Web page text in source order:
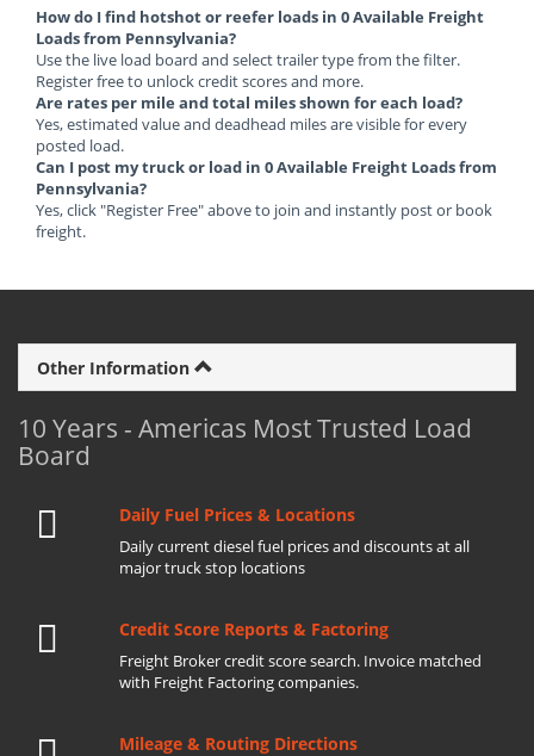
How do I find hotshot or reefer loads in 0 Available Freight
Loads from Pennsylvania?
Use the live load board and select trailer type from the filter.
Register free to unlock credit scores and more.
Are rates per mile and total miles shown for each load?
Yes, estimated value and deadhead miles are visible for every
posted load.
Can I post my truck or load in 0 Available Freight Loads from
Pennsylvania?
Yes, click "Register Free" above to join and instantly post or book
freight.
Other Information
10 Years - Americas Most Trusted Load
Board
Daily Fuel Prices & Locations
Daily current diesel fuel prices and discounts at all
major truck stop locations
Credit Score Reports & Factoring
Freight Broker credit score search. Invoice matched
with Freight Factoring companies.
Mileage & Routing Directions